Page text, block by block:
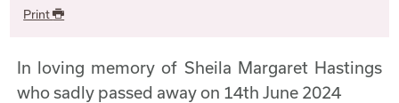
Print
In loving memory of Sheila Margaret Hastings
who sadly passed away on 14th June 2024